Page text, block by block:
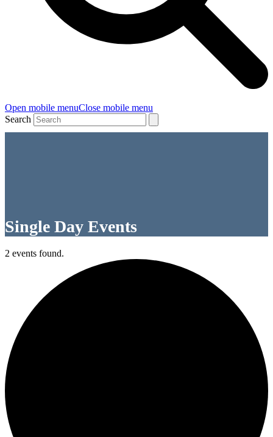
Open mobile menuClose mobile menu
Search
Single Day Events
2 events found.